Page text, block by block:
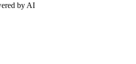
by AI